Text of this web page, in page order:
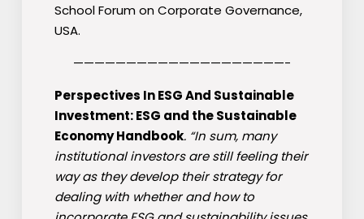
School Forum on Corporate Governance,
USA.
————————————————————-
Perspectives In ESG And Sustainable
Investment: ESG and the Sustainable
Economy Handbook. “In sum, many
institutional investors are still feeling their
way as they develop their strategy for
dealing with whether and how to